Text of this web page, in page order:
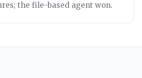
the file-based agent won.